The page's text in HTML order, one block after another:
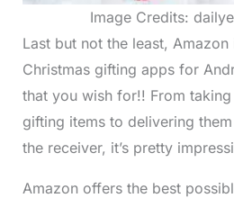
Image Credits:
Last but not the least,
Christmas gifting apps for
that you wish for!! From
gifting items to delivering
the receiver, it’s pretty
Amazon offers the best